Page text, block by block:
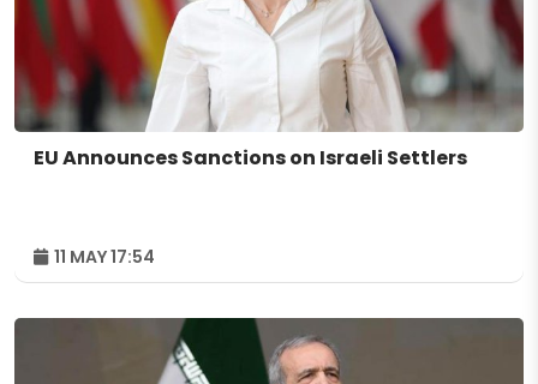
EU Announces Sanctions on Israeli Settlers
11 MAY 17:54